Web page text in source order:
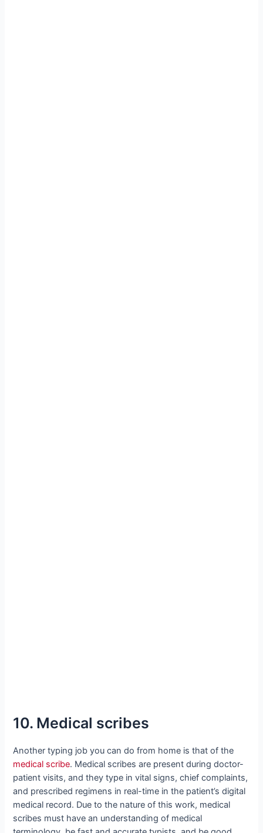
10. Medical scribes
Another typing job you can do from home is that of the
medical scribe. Medical scribes are present during doctor-
patient visits, and they type in vital signs, chief complaints,
and prescribed regimens in real-time in the patient’s digital
medical record. Due to the nature of this work, medical
scribes must have an understanding of medical